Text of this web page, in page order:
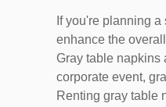
If you're planning
enhance the
Gray table napkins
corporate event,
Renting gray table